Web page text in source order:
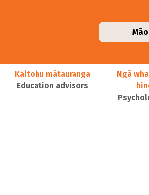
Kaitohu mātauranga
Education advisors
Ngā